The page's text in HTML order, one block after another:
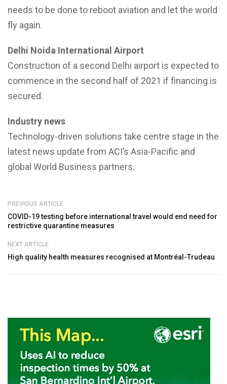
needs to be done to reboot aviation and let the world
fly again.
Delhi Noida International Airport
Construction of a second Delhi airport is expected to
commence in the second half of 2021 if financing is
secured.
Industry news
Technology-driven solutions take centre stage in the
latest news update from ACI’s Asia-Pacific and
global World Business partners.
PREVIOUS ARTICLE
COVID-19 testing before international travel would end need for
restrictive quarantine measures
NEXT ARTICLE
High quality health measures recognised at Montréal-Trudeau